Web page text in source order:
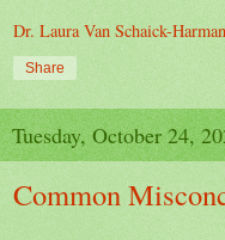
Dr. Laura Van Schaick-Harman
Share
Tuesday, October 24,
Common